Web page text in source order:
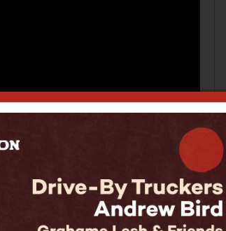
fun independent music out